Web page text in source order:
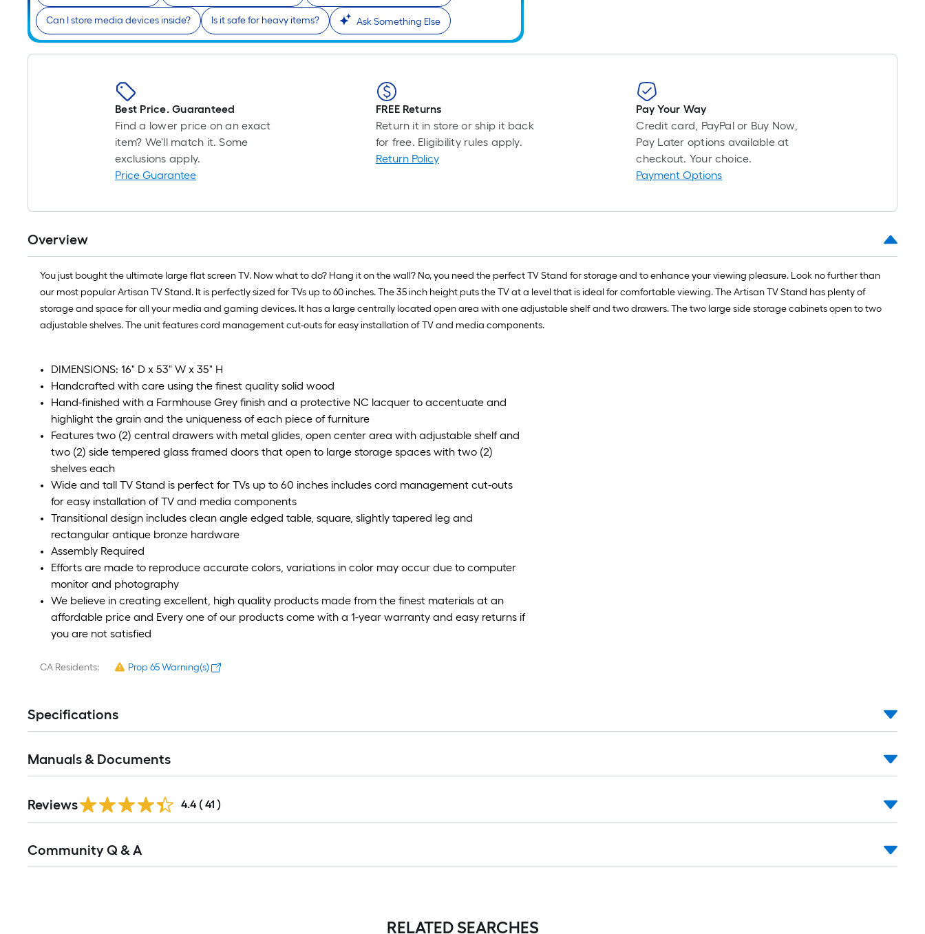
Can I store media devices inside? Is it safe for heavy items? Ask Something Else
Best Price. Guaranteed
Find a lower price on an exact
item? We'll match it. Some
exclusions apply.
Price Guarantee
FREE Returns
Return it in store or ship it back
for free. Eligibility rules apply.
Return Policy
Pay Your Way
Credit card, PayPal or Buy Now,
Pay Later options available at
checkout. Your choice.
Payment Options
Overview
You just bought the ultimate large flat screen TV. Now what to do? Hang it on the wall? No, you need the perfect TV Stand for storage and to enhance your viewing pleasure. Look no further than
our most popular Artisan TV Stand. It is perfectly sized for TVs up to 60 inches. The 35 inch height puts the TV at a level that is ideal for comfortable viewing. The Artisan TV Stand has plenty of
storage and space for all your media and gaming devices. It has a large centrally located open area with one adjustable shelf and two drawers. The two large side storage cabinets open to two
adjustable shelves. The unit features cord management cut-outs for easy installation of TV and media components.
DIMENSIONS: 16" D x 53" W x 35" H
Handcrafted with care using the finest quality solid wood
Hand-finished with a Farmhouse Grey finish and a protective NC lacquer to accentuate and
highlight the grain and the uniqueness of each piece of furniture
Features two (2) central drawers with metal glides, open center area with adjustable shelf and
two (2) side tempered glass framed doors that open to large storage spaces with two (2)
shelves each
Wide and tall TV Stand is perfect for TVs up to 60 inches includes cord management cut-outs
for easy installation of TV and media components
Transitional design includes clean angle edged table, square, slightly tapered leg and
rectangular antique bronze hardware
Assembly Required
Efforts are made to reproduce accurate colors, variations in color may occur due to computer
monitor and photography
We believe in creating excellent, high quality products made from the finest materials at an
affordable price and Every one of our products come with a 1-year warranty and easy returns if
you are not satisfied
CA Residents: Prop 65 Warning(s)
Specifications
Manuals & Documents
Reviews 4.4 ( 41 )
All
Community Q & A
RELATED SEARCHES